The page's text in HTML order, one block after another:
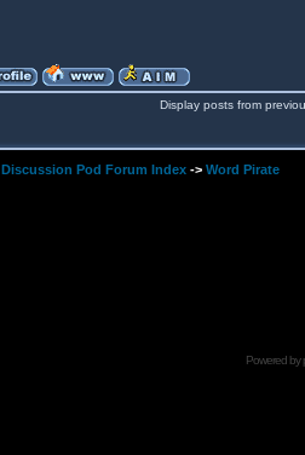
Display posts from
Discussion Pod Forum Index -> Word Pirate
Powered by